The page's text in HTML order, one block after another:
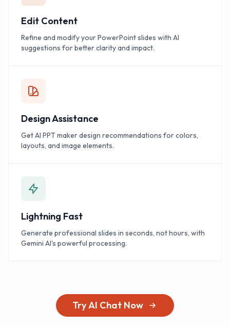
Edit Content
Refine and modify your PowerPoint slides with AI
suggestions for better clarity and impact.
Design Assistance
Get AI PPT maker design recommendations for colors,
layouts, and image elements.
Lightning Fast
Generate professional slides in seconds, not hours, with
Gemini AI's powerful processing.
Try AI Chat Now